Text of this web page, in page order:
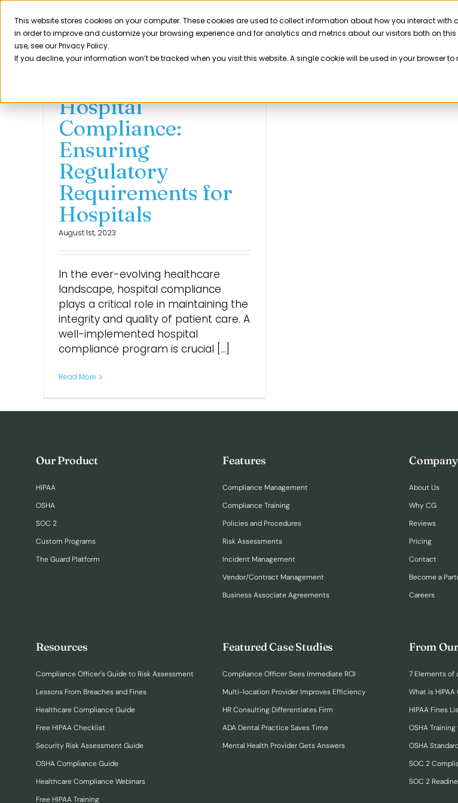
This website stores cookies on your computer. These cookies are used to collect information about how you interact
in order to improve and customize your browsing experience and for analytics and metrics about our visitors both on
use, see our Privacy Policy.
If you decline, your information won’t be tracked when you visit this website. A single cookie will be used in your browser
Skip
content
Product Solutions Resources Company
Hospital
Compliance:
Ensuring
Regulatory
Requirements for
Hospitals
August 1st, 2023
In the ever-evolving healthcare
landscape, hospital compliance
plays a critical role in maintaining the
integrity and quality of patient care. A
well-implemented hospital
compliance program is crucial [...]
Read More
Our Product
HIPAA
OSHA
SOC 2
Custom Programs
The Guard Platform
Features
Compliance Management
Compliance Training
Policies and Procedures
Risk Assessments
Incident Management
Vendor/Contract Management
Business Associate Agreements
Company
About Us
Why CG
Reviews
Pricing
Contact
Become a
Careers
Resources
Compliance Officer’s Guide to Risk Assessment
Lessons From Breaches and Fines
Healthcare Compliance Guide
Free HIPAA Checklist
Security Risk Assessment Guide
OSHA Compliance Guide
Healthcare Compliance Webinars
Free HIPAA Training
Featured Case Studies
Compliance Officer Sees Immediate ROI
Multi-location Provider Improves Efficiency
HR Consulting Differentiates Firm
ADA Dental Practice Saves Time
Mental Health Provider Gets Answers
From
7 Elements of
What is
HIPAA Fines
OSHA
OSHA
SOC 2
SOC 2